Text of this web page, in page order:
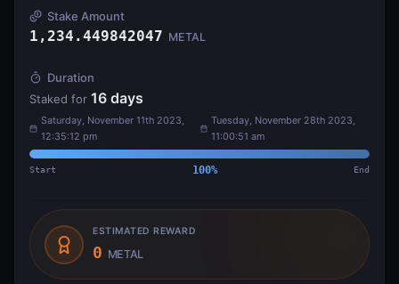
Stake Amount
1,234.449842047 METAL
Duration
Staked for 16 days
Saturday, November 11th 2023,
12:35:12 pm
Tuesday, November 28th 2023,
11:00:51 am
Start 100% End
ESTIMATED REWARD
0 METAL